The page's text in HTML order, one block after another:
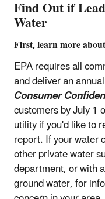
Find Out if
Water
First, learn more
EPA requires all
and deliver an
Consumer
customers by July 1
utility if you'd like to
report. If your water
other private water
department, or with
ground water, for